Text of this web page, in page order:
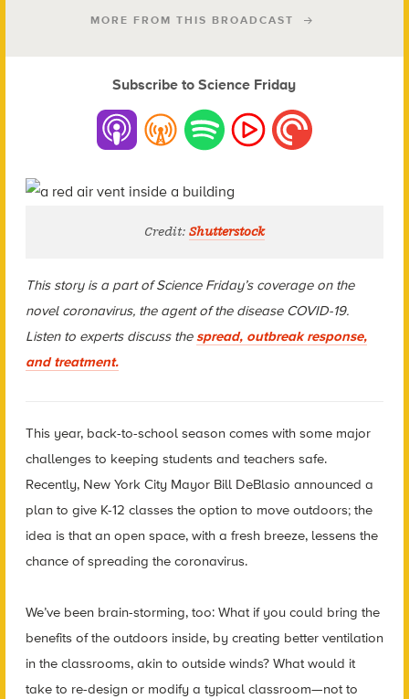
MORE FROM THIS BROADCAST
Subscribe to Science Friday
Credit: Shutterstock
This story is a part of Science Friday’s coverage on the
novel coronavirus, the agent of the disease COVID-19.
Listen to experts discuss the spread, outbreak response,
and treatment.
This year, back-to-school season comes with some major
challenges to keeping students and teachers safe.
Recently, New York City Mayor Bill DeBlasio announced a
plan to give K-12 classes the option to move outdoors; the
idea is that an open space, with a fresh breeze, lessens the
chance of spreading the coronavirus.
We’ve been brain-storming, too: What if you could bring the
benefits of the outdoors inside, by creating better ventilation
in the classrooms, akin to outside winds? What would it
take to re-design or modify a typical classroom—not to